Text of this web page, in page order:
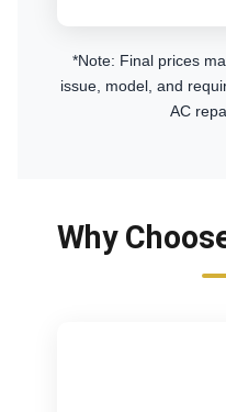
*Note: Final prices
issue, model, and
AC
Why